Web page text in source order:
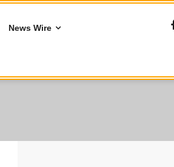
News Wire